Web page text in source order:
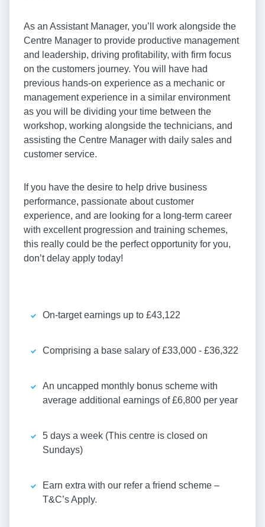
As an Assistant Manager, you’ll work alongside the
Centre Manager to provide productive management
and leadership, driving profitability, with firm focus
on the customers journey. You will have had
previous hands-on experience as a mechanic or
management experience in a similar environment
as you will be dividing your time between the
workshop, working alongside the technicians, and
assisting the Centre Manager with daily sales and
customer service.
If you have the desire to help drive business
performance, passionate about customer
experience, and are looking for a long-term career
with excellent progression and training schemes,
this really could be the perfect opportunity for you,
don’t delay apply today!
On-target earnings up to £43,122
Comprising a base salary of £33,000 - £36,322
An uncapped monthly bonus scheme with
average additional earnings of £6,800 per year
5 days a week (This centre is closed on
Sundays)
Earn extra with our refer a friend scheme –
T&C’s Apply.